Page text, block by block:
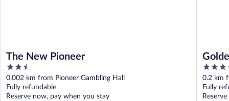
The New Pioneer
2.5
out
of
5
0.002 km from Pioneer Gambling Hall
Fully refundable
Reserve now, pay when you stay
3.5
out
of
5
0.2 km
Fully